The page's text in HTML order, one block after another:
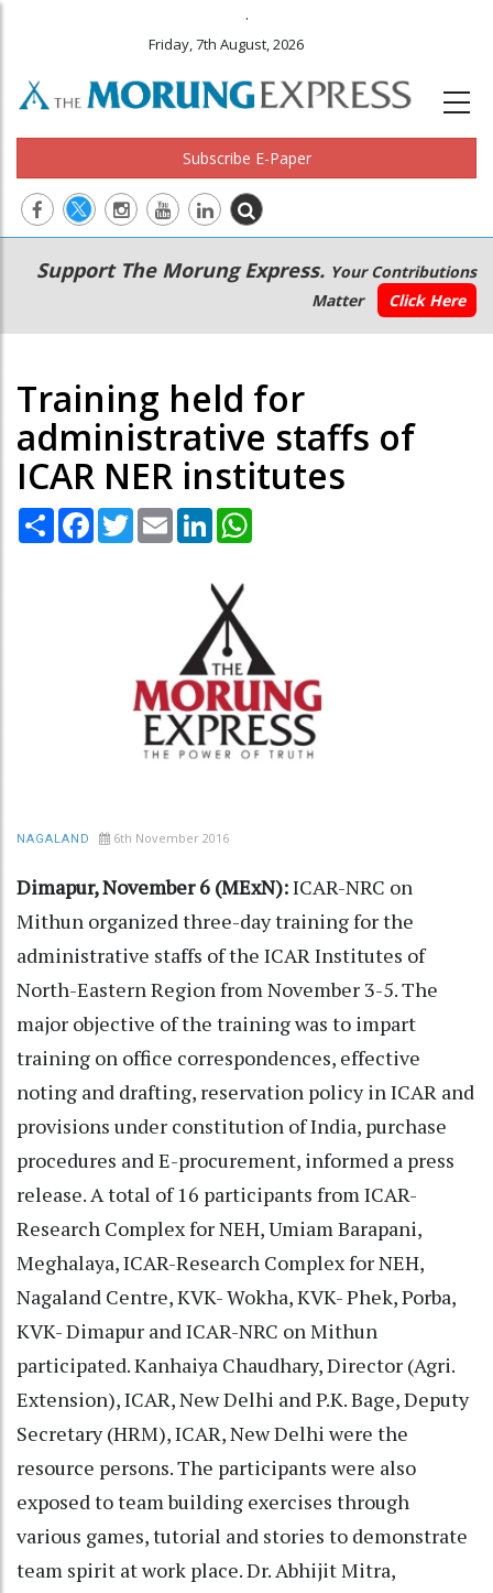
.
Friday, 7th August, 2026
Subscribe E-Paper
Main
navigation
Secondary
Menu
Support The Morung Express. Your Contributions
Matter
Click Here
Training held for
administrative staffs of
ICAR NER institutes
Share Facebook
TwitterEmail LinkedIn
NAGALAND 6th November 2016
Dimapur, November 6 (MExN):ICAR-NRC on
Mithun organized three-day training for the
administrative staffs of the ICAR Institutes of
North-Eastern Region from November 3-5. The
major objective of the training was to impart
training on office correspondences, effective
noting and drafting, reservation policy in ICAR and
provisions under constitution of India, purchase
procedures and E-procurement, informed a press
release. A total of 16 participants from ICAR-
Research Complex for NEH, Umiam Barapani,
Meghalaya, ICAR-Research Complex for NEH,
Nagaland Centre, KVK- Wokha, KVK- Phek, Porba,
KVK- Dimapur and ICAR-NRC on Mithun
participated. Kanhaiya Chaudhary, Director (Agri.
Extension), ICAR, New Delhi and P.K. Bage, Deputy
Secretary (HRM), ICAR, New Delhi were the
resource persons. The participants were also
exposed to team building exercises through
various games, tutorial and stories to demonstrate
team spirit at work place. Dr. Abhijit Mitra,